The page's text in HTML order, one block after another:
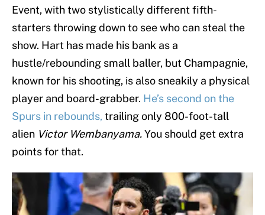
Event, with two stylistically different fifth-
starters throwing down to see who can steal the
show. Hart has made his bank as a
hustle/rebounding small baller, but Champagnie,
known for his shooting, is also sneakily a physical
player and board-grabber. He’s second on the
Spurs in rebounds, trailing only 800-foot-tall
alien Victor Wembanyama.You should get extra
points for that.